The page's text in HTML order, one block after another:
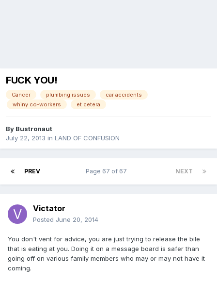
FUCK YOU!
Cancer plumbing issues
car accidents
whiny co-workers
et cetera
By Bustronaut
July 22, 2013 in LAND OF CONFUSION
PREV NEXT
Page 67 of 67
Victator
Posted June 20, 2014
You don't vent for advice, you are just trying to release the bile
that is eating at you. Doing it on a message board is safer than
going off on various family members who may or may not have it
coming.